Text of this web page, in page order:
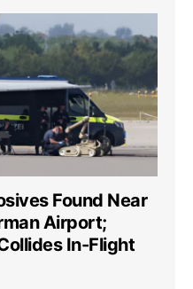
Found Near
Airport;
In-Flight